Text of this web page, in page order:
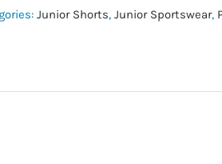
Junior Shorts, Junior Sportswear,